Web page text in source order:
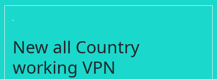
New all Country
working VPN